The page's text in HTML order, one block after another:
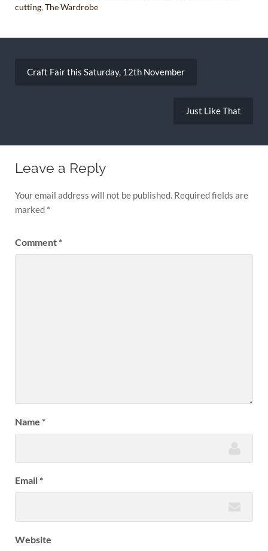
cutting,The Wardrobe
navigation
Craft Fair this Saturday, 12th November
Just Like That
Leave a Reply
Your email address will not be published. Required fields are
marked *
Comment*
Name *
Email*
Website